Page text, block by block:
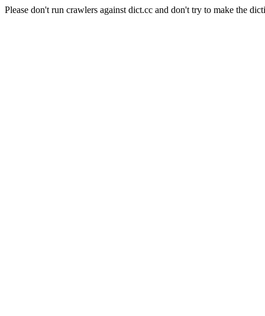
Please don't run crawlers against dict.cc and don't try to make the